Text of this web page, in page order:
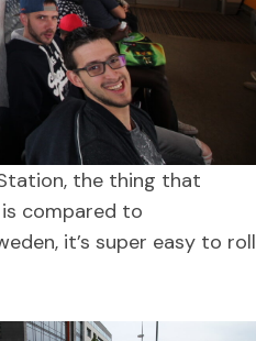
the thing that
compared to
it’s super easy to roll